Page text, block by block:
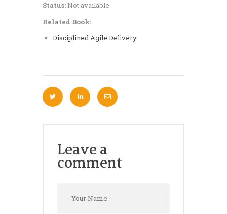
Status: Not available
Related Book:
Disciplined Agile Delivery
Leave a
comment